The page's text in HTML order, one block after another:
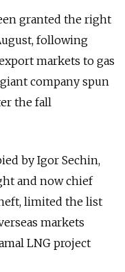
granted the right
following
markets to gas
company spun
the fall
by Igor Sechin,
and now chief
limited the list
markets
LNG project